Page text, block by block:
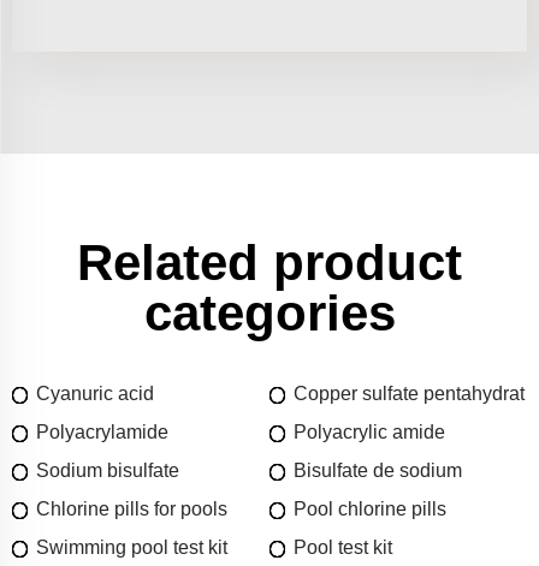
Related product
categories
Cyanuric acid
Copper sulfate pentahydrat
Polyacrylamide
Polyacrylic amide
Sodium bisulfate
Bisulfate de sodium
Chlorine pills for pools
Pool chlorine pills
Swimming pool test kit
Pool test kit